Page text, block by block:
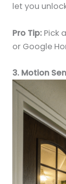
let you
Pro Tip: Pick
or Google
3. Motion